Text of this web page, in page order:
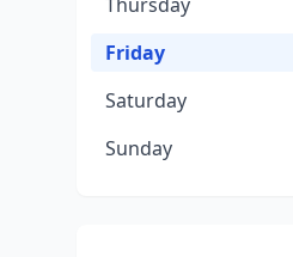
Friday
Saturday
Sunday